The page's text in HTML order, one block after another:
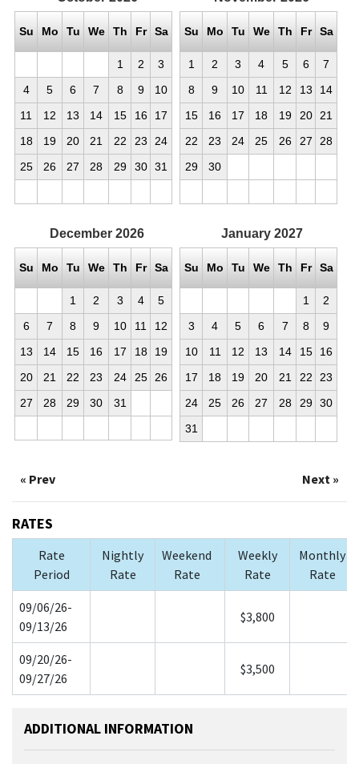
Su Mo Tu We Th Fr Sa
1 2
3
4
5 6 7 8 9
10
11
12 13 14 15 16
17
18
19 20 21 22 23
24
25
26 27 28 29 30 31
Su Mo Tu We Th Fr Sa
1 2 3 4 5 6
7
8
9 10 11 12 13
14
15
16 17 18 19 20
21
22
23 24 25 26 27
28
29
30
December 2026
Su Mo Tu We Th Fr Sa
1 2 3 4
5
6
7 8 9 10 11
12
13
14 15 16 17 18
19
20
21 22 23 24 25
26
27
28 29 30 31
January 2027
Su Mo Tu We Th Fr Sa
1
2
3
4 5 6 7 8
9
10
11 12 13 14 15
16
17
18 19 20 21 22
23
24
25 26 27 28 29 30
31
« Prev Next »
RATES
Rate
Period
Nightly
Rate
Weekend
Rate
Weekly
Rate
Monthly
Rate
09/06/26-
09/13/26
$3,800
09/20/26-
09/27/26
$3,500
ADDITIONAL INFORMATION